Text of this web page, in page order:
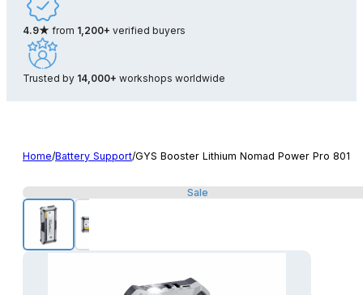
4.9★ from 1,200+ verified buyers
Trusted by 14,000+ workshops worldwide
Home/Battery Support/GYS Booster Lithium Nomad Power Pro 801
Sale